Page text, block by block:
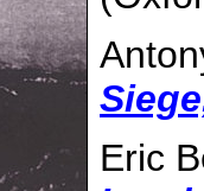
Eric